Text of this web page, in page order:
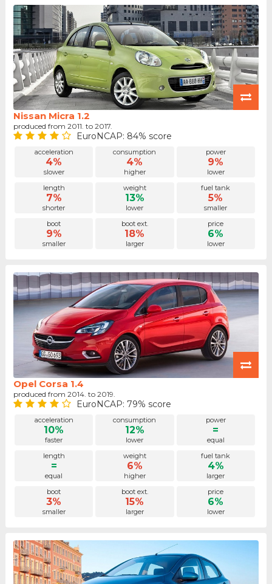
Nissan Micra 1.2
produced from 2011. to 2017.
EuroNCAP: 84% score
acceleration
4%
slower
consumption
4%
higher
power
9%
lower
length
7%
shorter
weight
13%
lower
fuel tank
5%
smaller
boot
9%
smaller
boot ext.
18%
larger
price
6%
lower
Opel Corsa 1.4
produced from 2014. to 2019.
EuroNCAP: 79% score
acceleration
10%
faster
consumption
12%
lower
power
=
equal
length
=
equal
weight
6%
higher
fuel tank
4%
larger
boot
3%
smaller
boot ext.
15%
larger
price
6%
lower